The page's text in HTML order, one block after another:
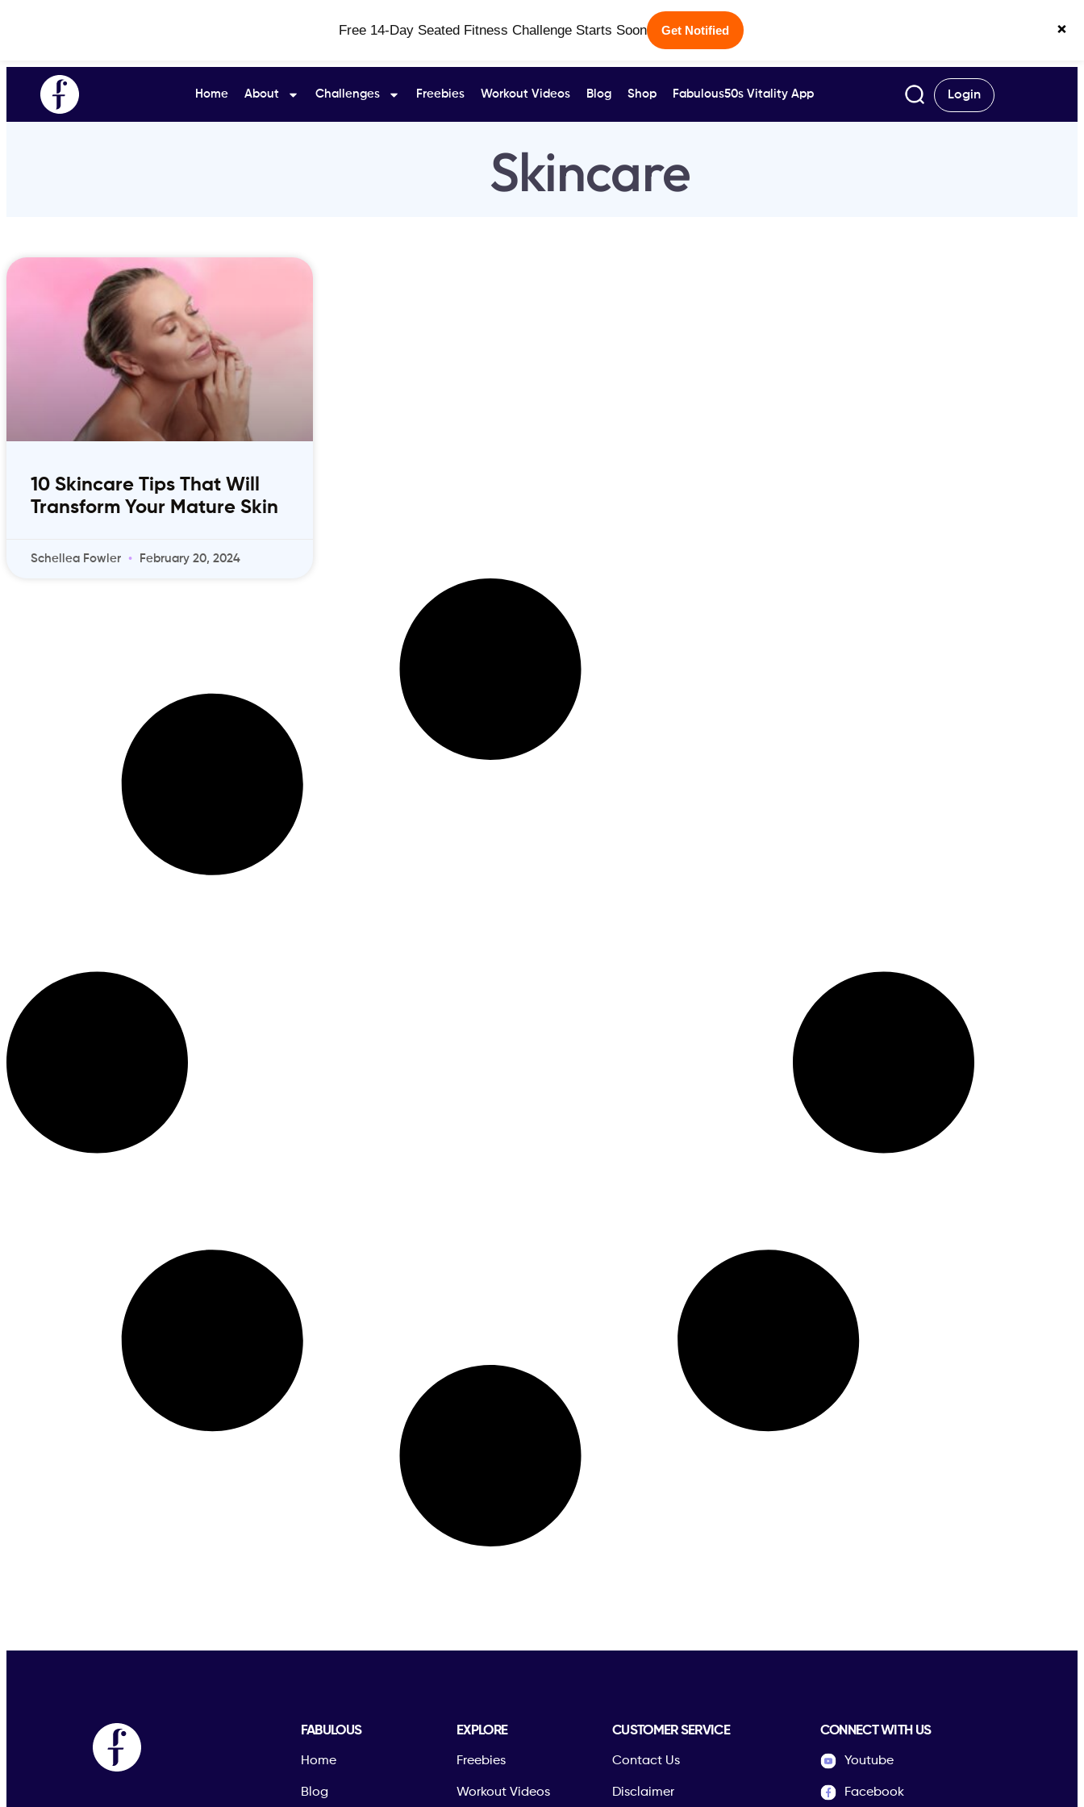
Free 14-Day Seated Fitness Challenge Starts Soon Get Notified ×
Home About Challenges Freebies Workout Videos Blog Shop Fabulous50s Vitality App Login
Skincare
10 Skincare Tips That Will
Transform Your Mature Skin
Schellea Fowler February 20, 2024
FABULOUS
Home
Blog
EXPLORE
Freebies
Workout Videos
CUSTOMER SERVICE
Contact Us
Disclaimer
CONNECT WITH US
Youtube
Facebook